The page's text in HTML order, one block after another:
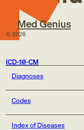
Med Genius
© 2026
ICD-10-CM
Diagnoses
Codes
Index of Diseases